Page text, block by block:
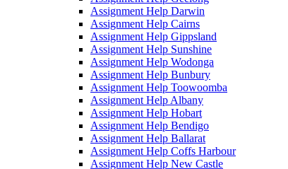
Assignment Help Darwin
Assignment Help Cairns
Assignment Help Gippsland
Assignment Help Sunshine
Assignment Help Wodonga
Assignment Help Bunbury
Assignment Help Toowoomba
Assignment Help Albany
Assignment Help Hobart
Assignment Help Bendigo
Assignment Help Ballarat
Assignment Help Coffs Harbour
Assignment Help New Castle